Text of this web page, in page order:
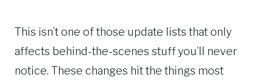
This isn’t one of those update lists that only
affects behind-the-scenes stuff you’ll never
notice. These changes hit the things most